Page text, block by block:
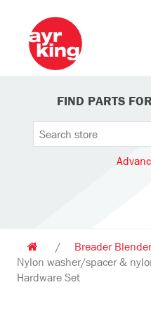
FIND PARTS
/ Breader
Nylon washer/spacer &
Hardware Set